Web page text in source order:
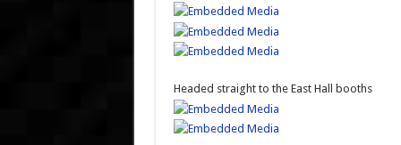
Headed straight to the East Hall booths